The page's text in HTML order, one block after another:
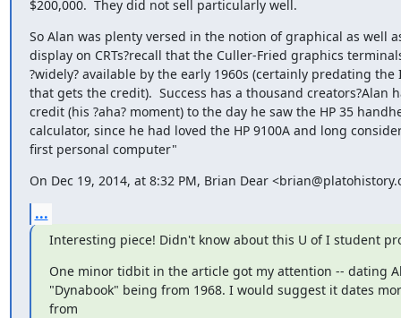
$200,000.  They did not sell particularly well.
So Alan was plenty versed in the notion of graphical as well
display on CRTs?recall that the Culler-Fried graphics
?widely? available by the early 1960s (certainly predating the
that gets the credit).  Success has a thousand creators?Alan
credit (his ?aha? moment) to the day he saw the HP 35
calculator, since he had loved the HP 9100A and long
first personal computer"
On Dec 19, 2014, at 8:32 PM, Brian Dear
...
Interesting piece! Didn't know about this U of I student
One minor tidbit in the article got my attention -- dating
"Dynabook" being from 1968. I would suggest it dates
from